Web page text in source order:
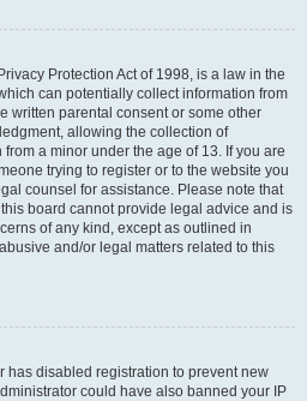
Protection Act of 1998, is a law in the
can potentially collect information from
written parental consent or some other
allowing the collection of
a minor under the age of 13. If you are
trying to register or to the website you
counsel for assistance. Please note that
board cannot provide legal advice and is
of any kind, except as outlined in
and/or legal matters related to this
has disabled registration to prevent new
could have also banned your IP